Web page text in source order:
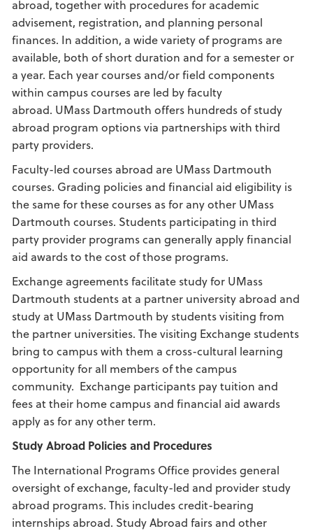
abroad, together with procedures for academic
advisement, registration, and planning personal
finances. In addition, a wide variety of programs are
available, both of short duration and for a semester or
a year. Each year courses and/or field components
within campus courses are led by faculty
abroad. UMass Dartmouth offers hundreds of study
abroad program options via partnerships with third
party providers.
Faculty-led courses abroad are UMass Dartmouth
courses. Grading policies and financial aid eligibility is
the same for these courses as for any other UMass
Dartmouth courses. Students participating in third
party provider programs can generally apply financial
aid awards to the cost of those programs.
Exchange agreements facilitate study for UMass
Dartmouth students at a partner university abroad and
study at UMass Dartmouth by students visiting from
the partner universities. The visiting Exchange students
bring to campus with them a cross-cultural learning
opportunity for all members of the campus
community. Exchange participants pay tuition and
fees at their home campus and financial aid awards
apply as for any other term.
Study Abroad Policies and Procedures
The International Programs Office provides general
oversight of exchange, faculty-led and provider study
abroad programs. This includes credit-bearing
internships abroad. Study Abroad fairs and other